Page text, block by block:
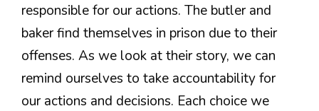
responsible for our actions. The butler and
baker find themselves in prison due to their
offenses. As we look at their story, we can
remind ourselves to take accountability for
our actions and decisions. Each choice we